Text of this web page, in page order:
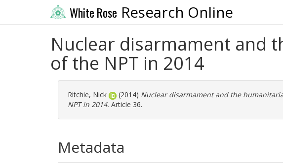
White Rose Research Online
Nuclear disarmament and
of the NPT in 2014
Ritchie, Nick (2014) Nuclear disarmament and the
NPT in 2014. Article 36.
Metadata